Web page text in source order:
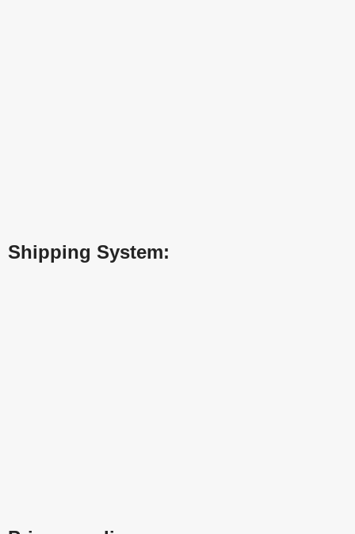
Shipping System: